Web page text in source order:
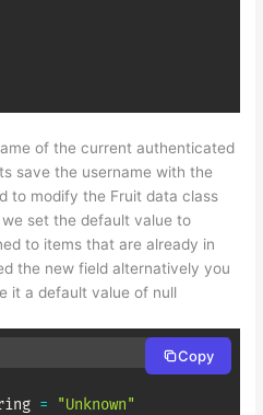
of the current authenticated
save the username with the
to modify the Fruit data class
set the default value to
to items that are already in
the new field alternatively you
it a default value of null
= "Unknown"
Copy